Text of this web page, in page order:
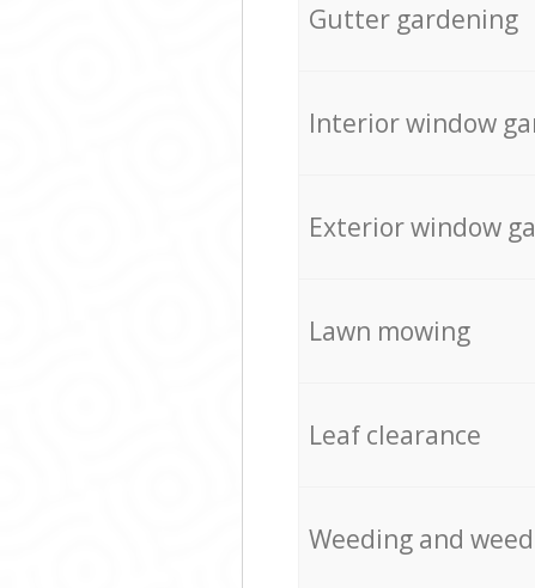
Gutter gardening
Interior window
Exterior window
Lawn mowing
Leaf clearance
Weeding and